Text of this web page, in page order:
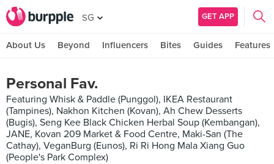
SG GET APP
About Us Beyond Influencers Bites Guides Features
Personal Fav.
Featuring Whisk & Paddle (Punggol), IKEA Restaurant
(Tampines), Nakhon Kitchen (Kovan), Ah Chew Desserts
(Bugis), Seng Kee Black Chicken Herbal Soup (Kembangan),
JANE, Kovan 209 Market & Food Centre, Maki-San (The
Cathay), VeganBurg (Eunos), Ri Ri Hong Mala Xiang Guo
(People's Park Complex)